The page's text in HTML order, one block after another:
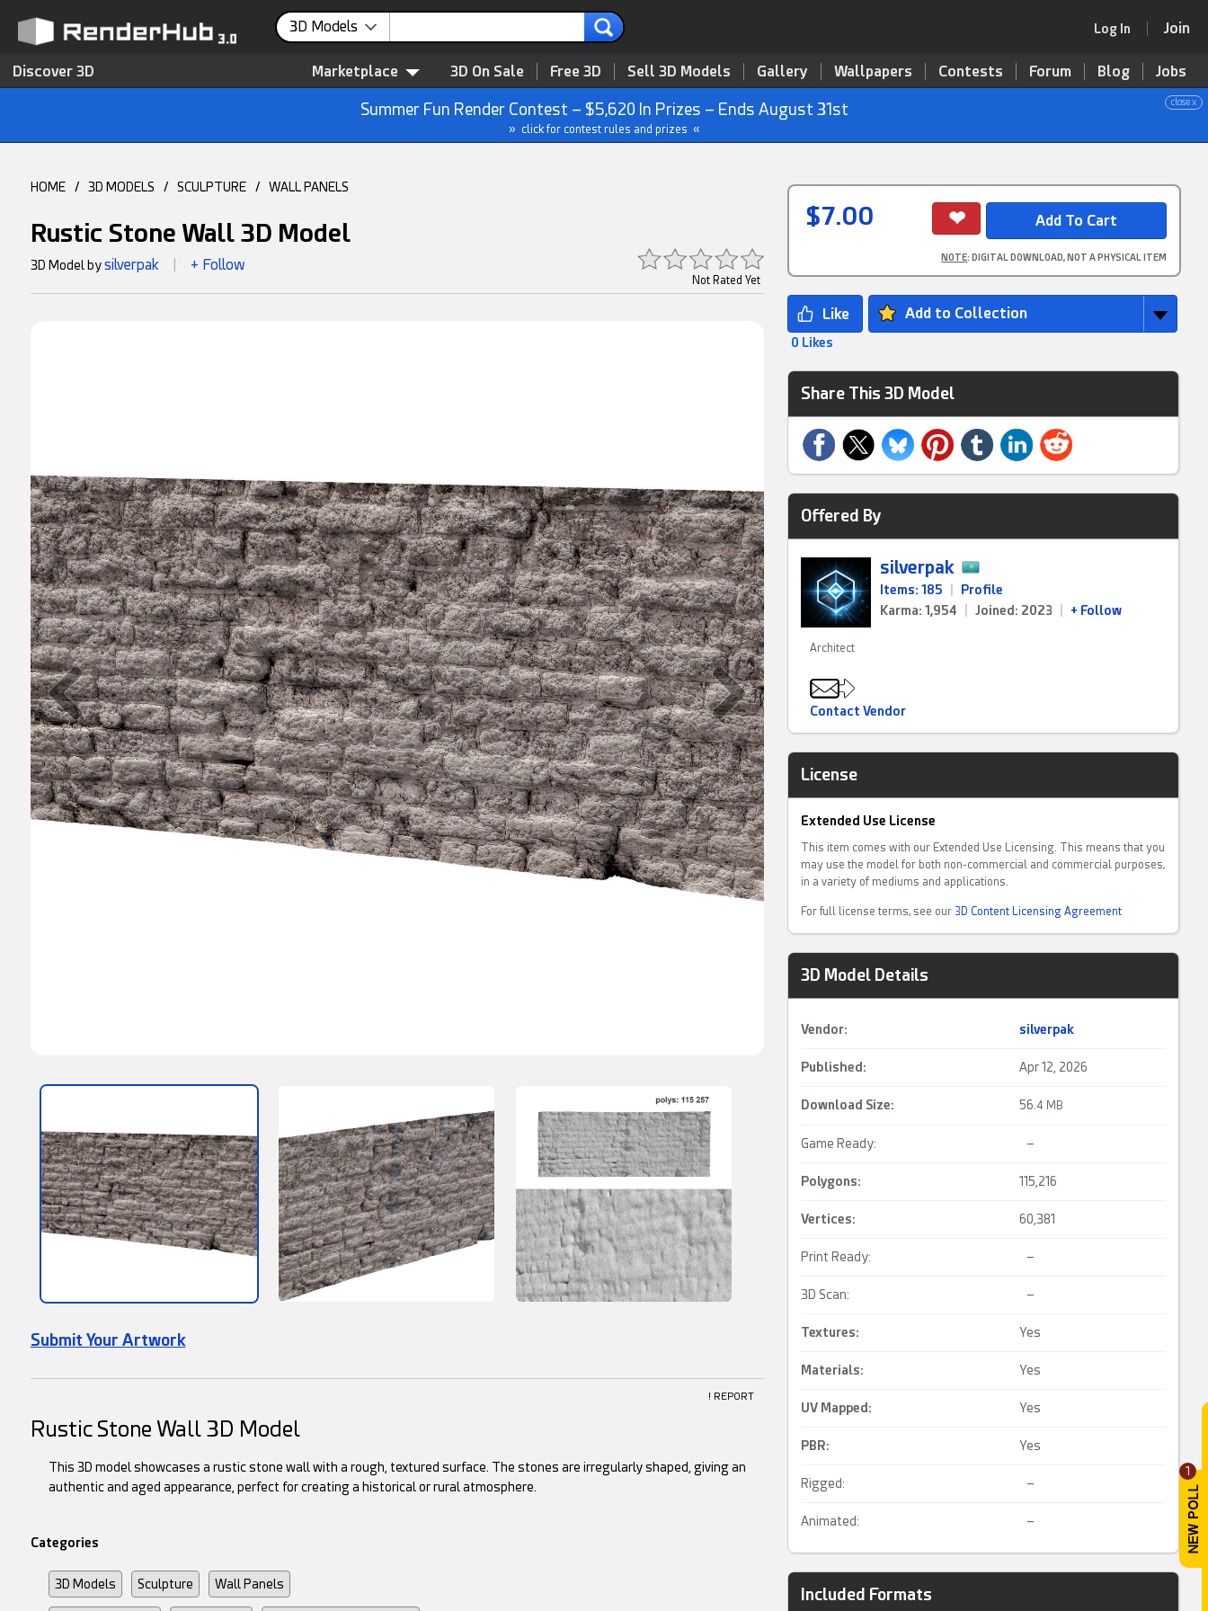
1
3D Models Log In Join
Discover 3D Marketplace 3D On Sale Free 3D Sell 3D Models Gallery Wallpapers Contests Forum Blog Jobs
close x
Summer Fun Render Contest – $5,620 In Prizes – Ends August 31st
» click for contest rules and prizes «
HOME / 3D MODELS / SCULPTURE / WALL PANELS
Rustic Stone Wall 3D Model
Not Rated Yet
3D Model bysilverpak + Follow
Submit Your Artwork
! REPORT
$7.00
NOTE: DIGITAL DOWNLOAD, NOT A PHYSICAL ITEM
Add to Collection
0 Likes
Share This 3D Model
Offered By
silverpak
Items: 185
Profile
Karma: 1,954
Joined: 2023 + Follow
Architect
Contact Vendor
License
Extended Use License
This item comes with our Extended Use Licensing. This means that you
may use the model for both non-commercial and commercial purposes,
in a variety of mediums and applications.
For full license terms, see our 3D Content Licensing Agreement
3D Model Details
Vendor: silverpak
Published: Apr 12, 2026
Download Size: 56. 4 MB
Game Ready: –
Polygons: 115,216
Vertices: 60,381
Print Ready: –
3D Scan: –
Textures: Yes
Materials: Yes
UV Mapped : Yes
PBR: Yes
Rigged: –
Animated: –
Included Formats
Rustic Stone Wall 3D Model
This 3D model showcases a rustic stone wall with a rough, textured surface. The stones are irregularly shaped, giving an
authentic and aged appearance, perfect for creating a historical or rural atmosphere.
Categories
3D Models Sculpture Wall Panels